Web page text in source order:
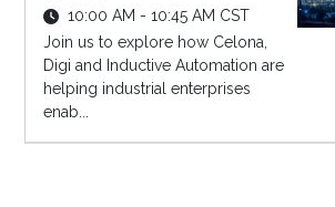
10:00 AM - 10:45 AM CST
Join us to explore how Celona,
Digi and Inductive Automation are
helping industrial enterprises
enab...